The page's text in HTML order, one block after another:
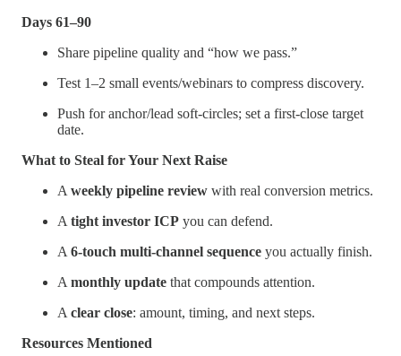
Days 61–90
Share pipeline quality and “how we pass.”
Test 1–2 small events/webinars to compress discovery.
Push for anchor/lead soft-circles; set a first-close target
date.
What to Steal for Your Next Raise
A weekly pipeline review with real conversion metrics.
A tight investor ICP you can defend.
A 6-touch multi-channel sequence you actually finish.
A monthly update that compounds attention.
A clear close: amount, timing, and next steps.
Resources Mentioned